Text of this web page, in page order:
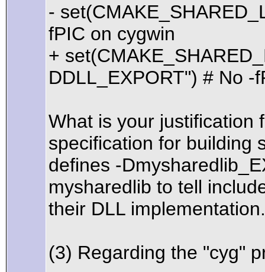
-
fPIC on cygwin
+
DDLL_EXPORT") # No -
What is your justification
specification for building
defines -
mysharedlib to tell
their DLL implementation.
(3) Regarding the "cyg"